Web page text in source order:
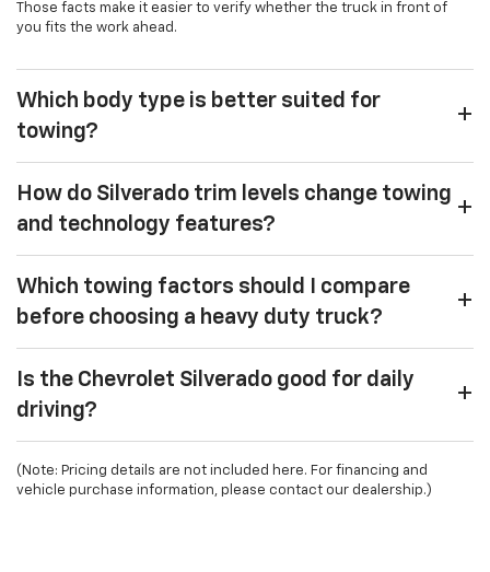
Those facts make it easier to verify whether the truck in front of
you fits the work ahead.
Which body type is better suited for
towing?
How do Silverado trim levels change towing
and technology features?
Which towing factors should I compare
before choosing a heavy duty truck?
Is the Chevrolet Silverado good for daily
driving?
(Note: Pricing details are not included here. For financing and
vehicle purchase information, please contact our dealership.)